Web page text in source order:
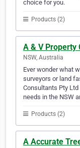
choice for you.
Products (2)
A & V Property
NSW, Australia
Ever wonder what
surveyors or land
Consultants Pty Ltd
needs in the NSW
Products (2)
A Accurate